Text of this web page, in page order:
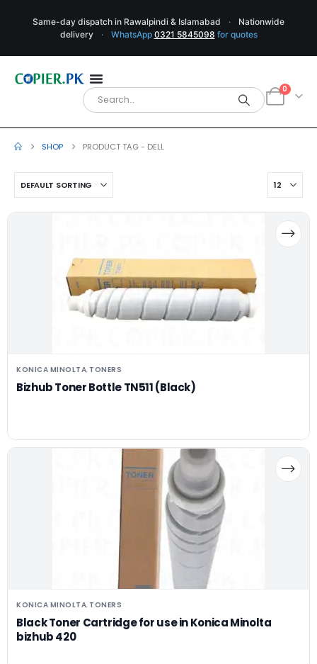
Same-day dispatch in Rawalpindi & Islamabad ·
Nationwide
delivery
· WhatsApp 0321 5845098 for quotes
0
SHOP PRODUCT TAG - DELL
KONICA MINOLTA, TONERS
Bizhub Toner Bottle TN511 (Black)
KONICA MINOLTA, TONERS
Black Toner Cartridge for use in Konica Minolta
bizhub 420